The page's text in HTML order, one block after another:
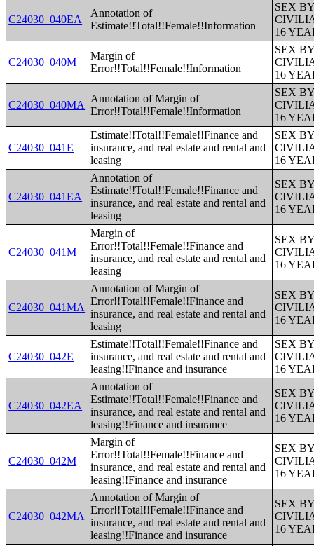
C24030_040EA
Annotation of
Estimate!!Total!!Female!!Information
SEX
16
C24030_040M
Margin of
Error!!Total!!Female!!Information
SEX
16
C24030_040MA
Annotation of Margin of
Error!!Total!!Female!!Information
SEX
16
C24030_041E
Estimate!!Total!!Female!!Finance and
insurance, and real estate and rental and
leasing
SEX
16
C24030_041EA
Annotation of
Estimate!!Total!!Female!!Finance and
insurance, and real estate and rental and
leasing
SEX
16
C24030_041M
Margin of
Error!!Total!!Female!!Finance and
insurance, and real estate and rental and
leasing
SEX
16
C24030_041MA
Annotation of Margin of
Error!!Total!!Female!!Finance and
insurance, and real estate and rental and
leasing
SEX
16
C24030_042E
Estimate!!Total!!Female!!Finance and
insurance, and real estate and rental and
leasing!!Finance and insurance
SEX
16
C24030_042EA
Annotation of
Estimate!!Total!!Female!!Finance and
insurance, and real estate and rental and
leasing!!Finance and insurance
SEX
16
C24030_042M
Margin of
Error!!Total!!Female!!Finance and
insurance, and real estate and rental and
leasing!!Finance and insurance
SEX
16
C24030_042MA
Annotation of Margin of
Error!!Total!!Female!!Finance and
insurance, and real estate and rental and
leasing!!Finance and insurance
SEX
16